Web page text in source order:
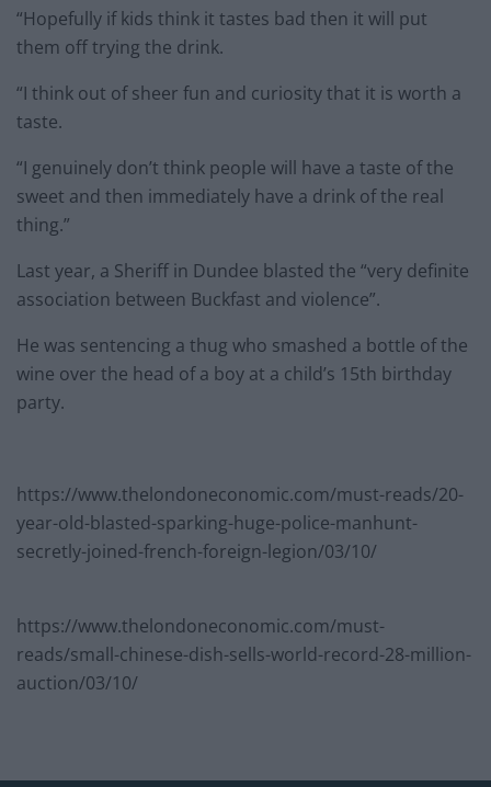
“Hopefully if kids think it tastes bad then it will put
them off trying the drink.
“I think out of sheer fun and curiosity that it is worth a
taste.
“I genuinely don’t think people will have a taste of the
sweet and then immediately have a drink of the real
thing.”
Last year, a Sheriff in Dundee blasted the “very definite
association between Buckfast and violence”.
He was sentencing a thug who smashed a bottle of the
wine over the head of a boy at a child’s 15th birthday
party.
https://www.thelondoneconomic.com/must-reads/20-
year-old-blasted-sparking-huge-police-manhunt-
secretly-joined-french-foreign-legion/03/10/
https://www.thelondoneconomic.com/must-
reads/small-chinese-dish-sells-world-record-28-million-
auction/03/10/